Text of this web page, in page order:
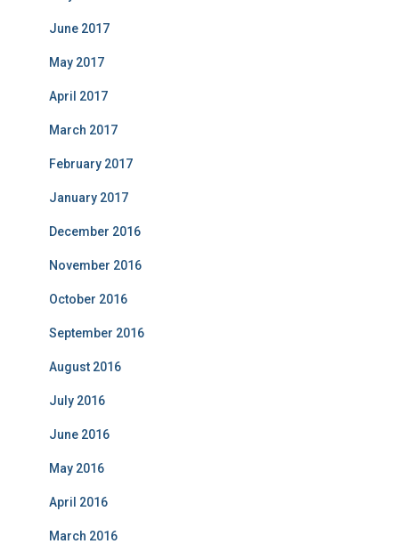
June 2017
May 2017
April 2017
March 2017
February 2017
January 2017
December 2016
November 2016
October 2016
September 2016
August 2016
July 2016
June 2016
May 2016
April 2016
March 2016